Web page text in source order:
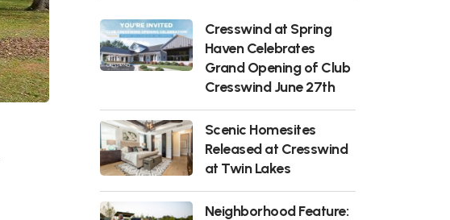
Cresswind at Spring
Haven Celebrates
Grand Opening of Club
Cresswind June 27th
Scenic Homesites
Released at Cresswind
at Twin Lakes
Neighborhood Feature: